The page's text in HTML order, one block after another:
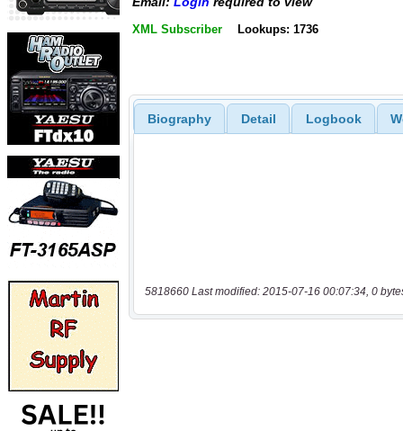
XML Subscriber Lookups: 1736
Biography Detail Logbook
5818660 Last modified: 2015-07-16 00:07:34, 0